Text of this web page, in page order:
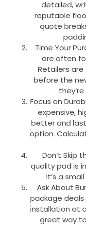
detailed,
reputable
quote
Time Your
are often
Retailers
before the
Focus on
expensive,
better and
option.
Don’t Skip
quality pad is
It’s a
Ask About
package
installation at
great way